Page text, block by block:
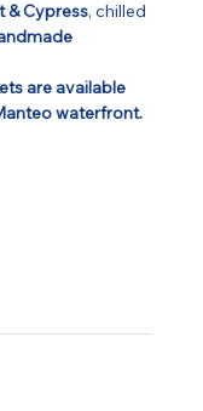
& Cypress, chilled
are available
waterfront.